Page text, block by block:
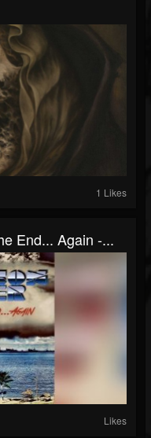
1 Likes
End... Again -...
Likes